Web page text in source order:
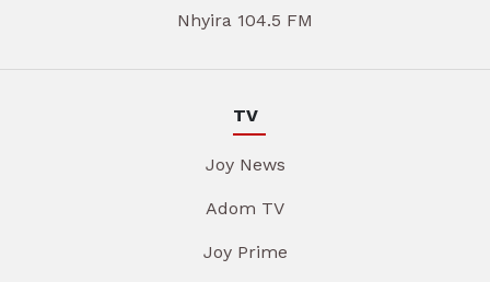
Nhyira 104.5 FM
TV
Joy News
Adom TV
Joy Prime